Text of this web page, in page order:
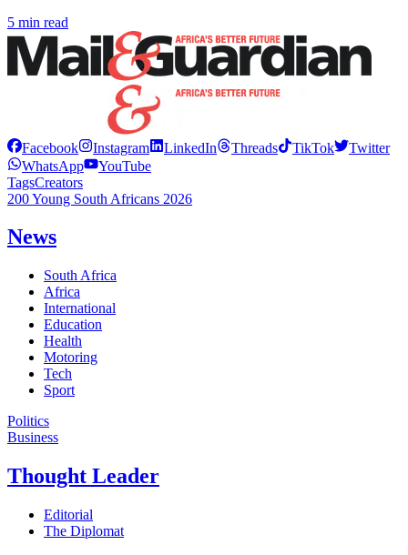
5 min read
Facebook Instagram LinkedIn Threads TikTok
Twitter
WhatsApp
YouTube
TagsCreators
200 Young South Africans 2026
News
South Africa
Africa
International
Education
Health
Motoring
Tech
Sport
Politics
Business
Thought Leader
Editorial
The Diplomat